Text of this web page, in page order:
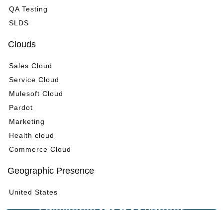
QA Testing
SLDS
Clouds
Sales Cloud
Service Cloud
Mulesoft Cloud
Pardot
Marketing
Health cloud
Commerce Cloud
Geographic Presence
United States